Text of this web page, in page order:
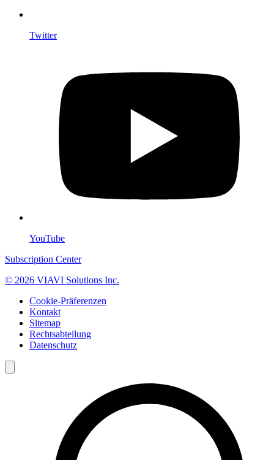
Twitter
YouTube
Subscription Center
© 2026 VIAVI Solutions Inc.
Cookie-Präferenzen
Kontakt
Sitemap
Rechtsabteilung
Datenschutz